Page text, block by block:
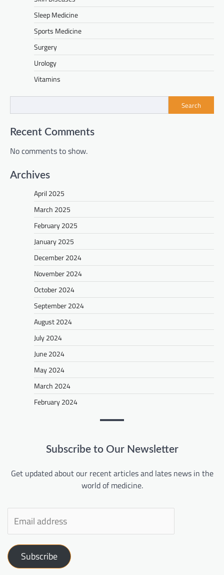
Sleep Medicine
Sports Medicine
Surgery
Urology
Vitamins
Search
Recent Comments
No comments to show.
Archives
April 2025
March 2025
February 2025
January 2025
December 2024
November 2024
October 2024
September 2024
August 2024
July 2024
June 2024
May 2024
March 2024
February 2024
Subscribe to Our Newsletter
Get updated about our recent articles and lates news in the
world of medicine.
Subscribe